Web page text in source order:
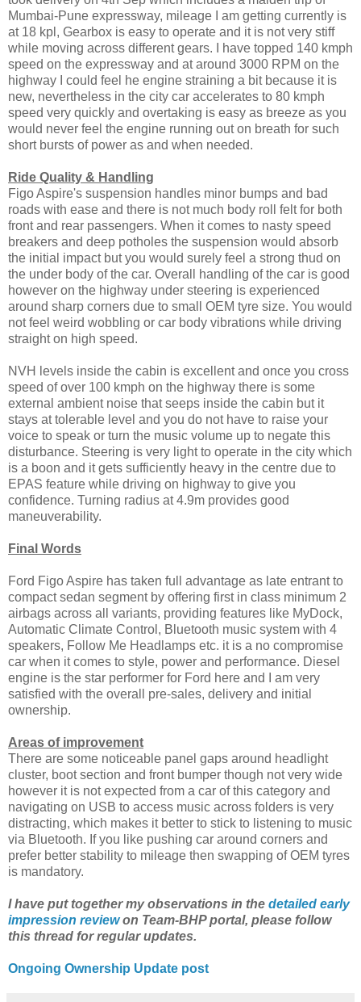
Mumbai-Pune expressway, mileage I am getting currently is
at 18 kpl, Gearbox is easy to operate and it is not very stiff
while moving across different gears. I have topped 140 kmph
speed on the expressway and at around 3000 RPM on the
highway I could feel he engine straining a bit because it is
new, nevertheless in the city car accelerates to 80 kmph
speed very quickly and overtaking is easy as breeze as you
would never feel the engine running out on breath for such
short bursts of power as and when needed.
Ride Quality & Handling
Figo Aspire's suspension handles minor bumps and bad
roads with ease and there is not much body roll felt for both
front and rear passengers. When it comes to nasty speed
breakers and deep potholes the suspension would absorb
the initial impact but you would surely feel a strong thud on
the under body of the car. Overall handling of the car is good
however on the highway under steering is experienced
around sharp corners due to small OEM tyre size. You would
not feel weird wobbling or car body vibrations while driving
straight on high speed.
NVH levels inside the cabin is excellent and once you cross
speed of over 100 kmph on the highway there is some
external ambient noise that seeps inside the cabin but it
stays at tolerable level and you do not have to raise your
voice to speak or turn the music volume up to negate this
disturbance. Steering is very light to operate in the city which
is a boon and it gets sufficiently heavy in the centre due to
EPAS feature while driving on highway to give you
confidence. Turning radius at 4.9m provides good
maneuverability.
Final Words
Ford Figo Aspire has taken full advantage as late entrant to
compact sedan segment by offering first in class minimum 2
airbags across all variants, providing features like MyDock,
Automatic Climate Control, Bluetooth music system with 4
speakers, Follow Me Headlamps etc. it is a no compromise
car when it comes to style, power and performance. Diesel
engine is the star performer for Ford here and I am very
satisfied with the overall pre-sales, delivery and initial
ownership.
Areas of improvement
There are some noticeable panel gaps around headlight
cluster, boot section and front bumper though not very wide
however it is not expected from a car of this category and
navigating on USB to access music across folders is very
distracting, which makes it better to stick to listening to music
via Bluetooth. If you like pushing car around corners and
prefer better stability to mileage then swapping of OEM tyres
is mandatory.
I have put together my observations in the detailed early
impression reviewon Team-BHP portal, please follow
this thread for regular updates.
Ongoing Ownership Update post